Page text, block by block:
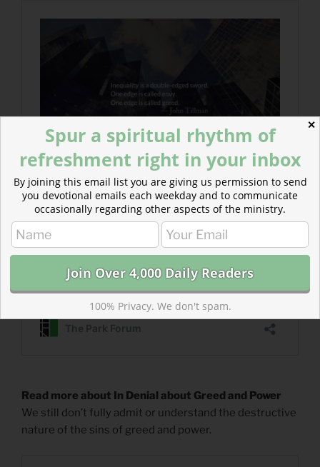
Read more about In Denial about Greed and Power
We still don’t fully admit or understand the destructive
nature of the sins of greed and power.
✕
Spur a spiritual rhythm of
refreshment right in your inbox
By joining this email list you are giving us permission to send
you devotional emails each weekday and to communicate
occasionally regarding other aspects of the ministry.
100% Privacy. We don't spam.